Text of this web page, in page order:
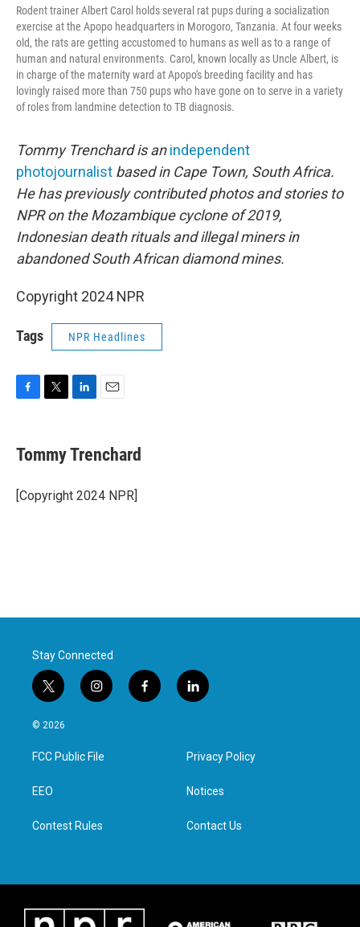
Rodent trainer Albert Carol holds several rat pups during a socialization
exercise at the Apopo headquarters in Morogoro, Tanzania. At four weeks
old, the rats are getting accustomed to humans as well as to a range of
human and natural environments. Carol, known locally as Uncle Albert, is
in charge of the maternity ward at Apopo's breeding facility and has
lovingly raised more than 750 pups who have gone on to serve in a variety
of roles from landmine detection to TB diagnosis.
Tommy Trenchard is anindependent
photojournalist based in Cape Town, South Africa.
He has previously contributed photos and stories to
NPR on the Mozambique cyclone of 2019,
Indonesian death rituals and illegal miners in
abandoned South African diamond mines.
Copyright 2024 NPR
Tags NPR Headlines
e
b
o
k
t
t
r
k
e
I
i
l
Tommy Trenchard
[Copyright 2024 NPR]
Stay Connected
t
w
i
t
e
i
n
a
g
f
a
l
i
e
d
n
© 2026
FCC Public File
EEO
Contest Rules
Privacy Policy
Notices
Contact Us